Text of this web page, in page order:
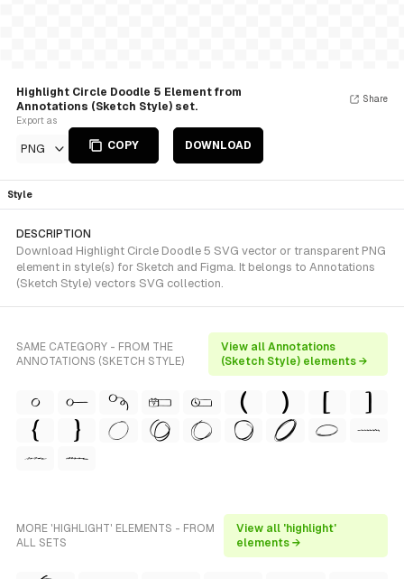
Highlight Circle Doodle 5 Element from
Annotations (Sketch Style) set.
Export as
PNG COPY DOWNLOAD
Share
Style
DESCRIPTION
Download Highlight Circle Doodle 5 SVG vector or transparent PNG
element in style(s) for Sketch and Figma. It belongs to Annotations
(Sketch Style) vectors SVG collection.
SAME CATEGORY - FROM THE
ANNOTATIONS (SKETCH STYLE)
View all Annotations
(Sketch Style) elements →
MORE 'HIGHLIGHT' ELEMENTS - FROM
ALL SETS
View all 'highlight'
elements →